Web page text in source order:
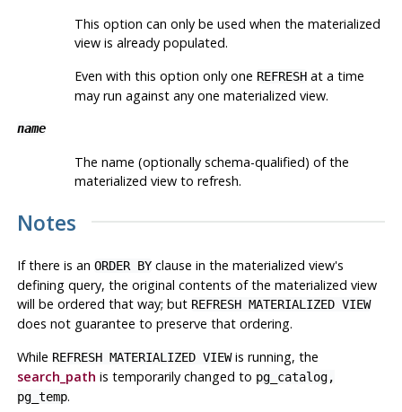
This option can only be used when the materialized
view is already populated.
Even with this option only one REFRESHat a time
may run against any one materialized view.
name
The name (optionally schema-qualified) of the
materialized view to refresh.
Notes
If there is an ORDER BYclause in the materialized view's
defining query, the original contents of the materialized view
will be ordered that way; but REFRESH MATERIALIZED VIEW
does not guarantee to preserve that ordering.
While REFRESH MATERIALIZED VIEWis running, the
search_path is temporarily changed to pg_catalog,
pg_temp.